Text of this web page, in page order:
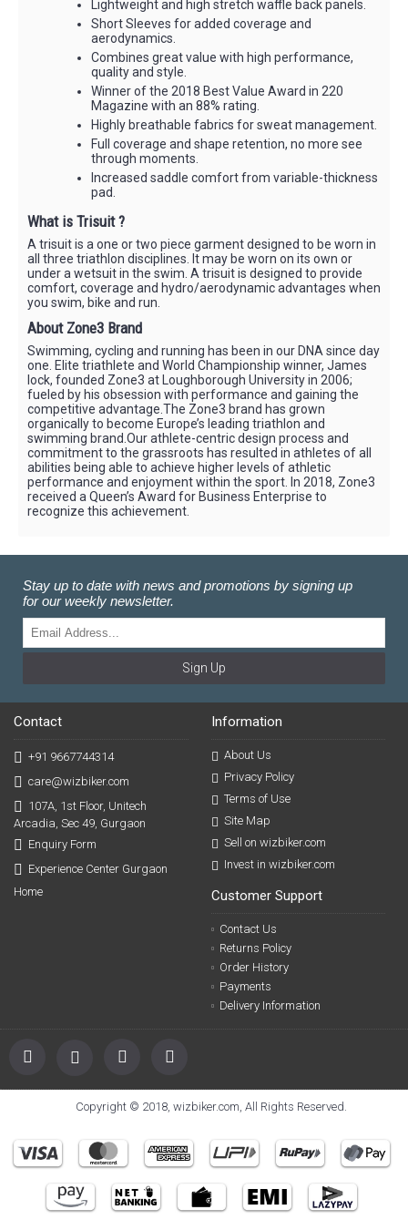
Lightweight and high stretch waffle back panels.
Short Sleeves for added coverage and
aerodynamics.
Combines great value with high performance,
quality and style.
Winner of the 2018 Best Value Award in 220
Magazine with an 88% rating.
Highly breathable fabrics for sweat management.
Full coverage and shape retention, no more see
through moments.
Increased saddle comfort from variable-thickness
pad.
What is Trisuit ?
A trisuit is a one or two piece garment designed to be worn in
all three triathlon disciplines. It may be worn on its own or
under a wetsuit in the swim. A trisuit is designed to provide
comfort, coverage and hydro/aerodynamic advantages when
you swim, bike and run.
About Zone3 Brand
Swimming, cycling and running has been in our DNA since day
one. Elite triathlete and World Championship winner, James
lock, founded Zone3 at Loughborough University in 2006;
fueled by his obsession with performance and gaining the
competitive advantage.The Zone3 brand has grown
organically to become Europe’s leading triathlon and
swimming brand.Our athlete-centric design process and
commitment to the grassroots has resulted in athletes of all
abilities being able to achieve higher levels of athletic
performance and enjoyment within the sport. In 2018, Zone3
received a Queen’s Award for Business Enterprise to
recognize this achievement.
Stay up to date with news and promotions by signing up
for our weekly newsletter.
Sign Up
Contact
+91 9667744314
care@wizbiker.com
107A, 1st Floor, Unitech
Arcadia, Sec 49, Gurgaon
Enquiry Form
Experience Center Gurgaon
Home
Information
About Us
Privacy Policy
Terms of Use
Site Map
Sell on wizbiker.com
Invest in wizbiker.com
Customer Support
Contact Us
Returns Policy
Order History
Payments
Delivery Information
Copyright © 2018, wizbiker.com, All Rights Reserved.